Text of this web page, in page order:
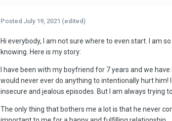
Posted July 19, 2021 (edited)
Hi everybody, I am not sure where to even start. I am
knowing. Here is my story:
I have been with my boyfriend for 7 years and we
would never ever do anything to intentionally hurt
insecure and jealous episodes. But I am always trying
The only thing that bothers me a lot is that he never